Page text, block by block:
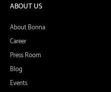
ABOUT US
About Bonna
Career
Press Room
Blog
Events